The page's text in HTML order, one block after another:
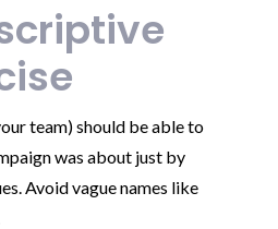
team) should be able to
was about just by
Avoid vague names like